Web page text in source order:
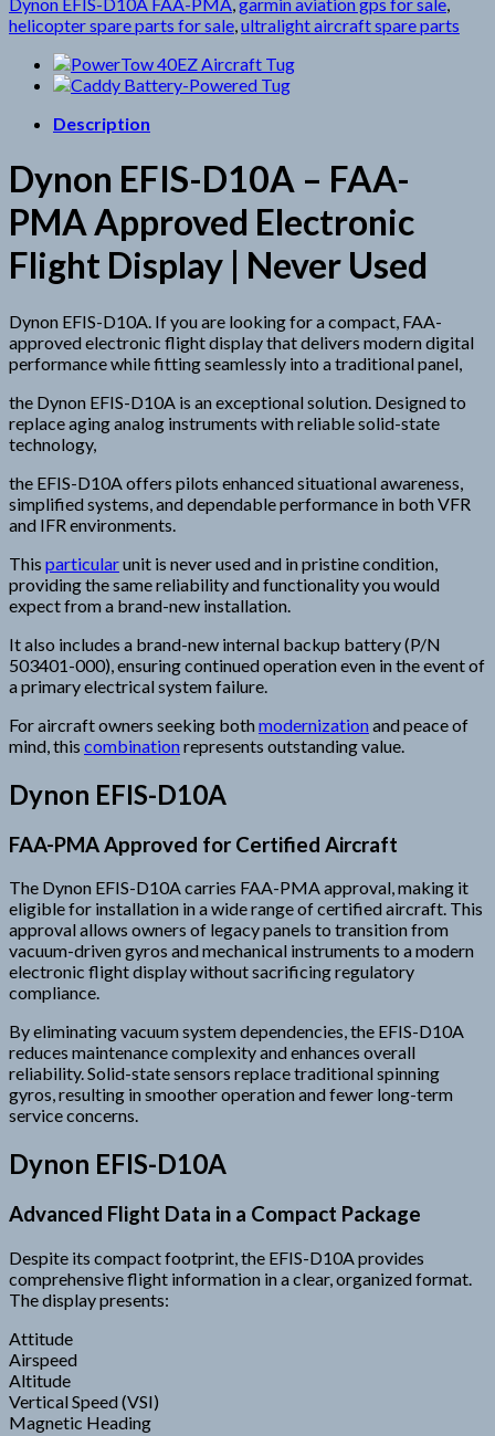
helicopter spare parts for sale,ultralight aircraft spare parts
Description
Dynon EFIS-D10A – FAA-
PMA Approved Electronic
Flight Display | Never Used
Dynon EFIS-D10A. If you are looking for a compact, FAA-
approved electronic flight display that delivers modern digital
performance while fitting seamlessly into a traditional panel,
the Dynon EFIS-D10A is an exceptional solution. Designed to
replace aging analog instruments with reliable solid-state
technology,
the EFIS-D10A offers pilots enhanced situational awareness,
simplified systems, and dependable performance in both VFR
and IFR environments.
This particularunit is never used and in pristine condition,
providing the same reliability and functionality you would
expect from a brand-new installation.
It also includes a brand-new internal backup battery (P/N
503401-000), ensuring continued operation even in the event of
a primary electrical system failure.
For aircraft owners seeking bothmodernizationand peace of
mind, this combinationrepresents outstanding value.
Dynon EFIS-D10A
FAA-PMA Approved for Certified Aircraft
The Dynon EFIS-D10A carries FAA-PMA approval, making it
eligible for installation in a wide range of certified aircraft. This
approval allows owners of legacy panels to transition from
vacuum-driven gyros and mechanical instruments to a modern
electronic flight display without sacrificing regulatory
compliance.
By eliminating vacuum system dependencies, the EFIS-D10A
reduces maintenance complexity and enhances overall
reliability. Solid-state sensors replace traditional spinning
gyros, resulting in smoother operation and fewer long-term
service concerns.
Dynon EFIS-D10A
Advanced Flight Data in a Compact Package
Despite its compact footprint, the EFIS-D10A provides
comprehensive flight information in a clear, organized format.
The display presents:
Attitude
Airspeed
Altitude
Vertical Speed (VSI)
Magnetic Heading